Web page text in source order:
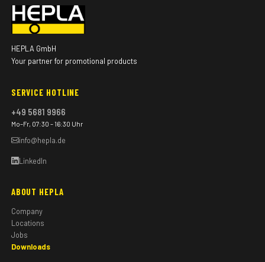
HEPLA GmbH
Your partner for promotional products
SERVICE HOTLINE
+49 5681 9966
Mo–Fr, 07:30 – 16:30 Uhr
info@hepla.de
LinkedIn
ABOUT HEPLA
Company
Locations
Jobs
Downloads